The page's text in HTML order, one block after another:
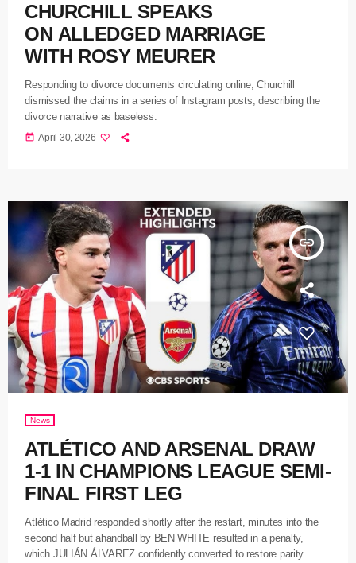
CHURCHILL SPEAKS
ON ALLEDGED MARRIAGE
WITH ROSY MEURER
Responding to divorce documents circulating online, Churchill
dismissed the claims in a series of Instagram posts, describing the
divorce narrative as baseless.
today April 30, 2026
insert_link
News
ATLÉTICO AND ARSENAL DRAW
1-1 IN CHAMPIONS LEAGUE SEMI-
FINAL FIRST LEG
Atlético Madrid responded shortly after the restart, minutes into the
second half but ahandball by BEN WHITE resulted in a penalty,
which JULIÁN ÁLVAREZ confidently converted to restore parity.